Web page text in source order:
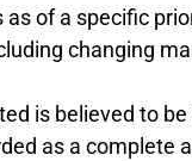
of a specific
changing
is believed to
as a complete